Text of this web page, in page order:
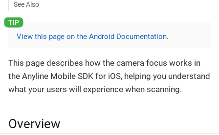
See Also
View this page on the Android Documentation.
This page describes how the camera focus works in
the Anyline Mobile SDK for iOS, helping you understand
what your users will experience when scanning.
Overview